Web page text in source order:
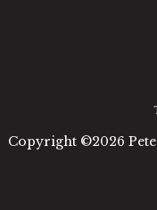
Copyright ©2026